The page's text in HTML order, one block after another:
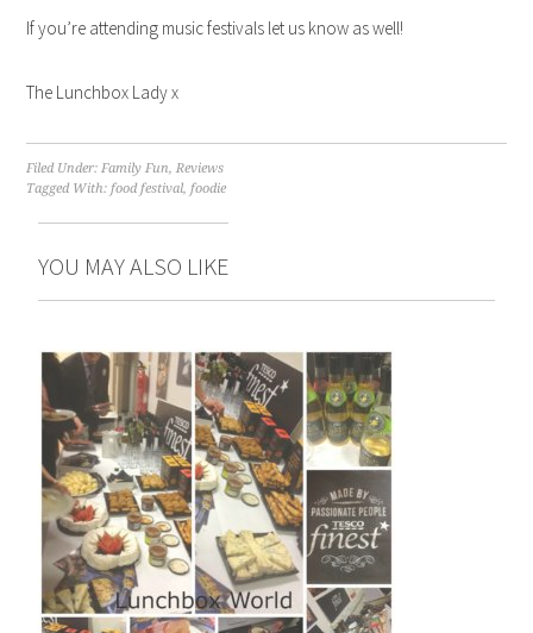
If you’re attending music festivals let us know as well!
The Lunchbox Lady x
Filed Under:Family Fun,Reviews
Tagged With:food festival,foodie
YOU MAY ALSO LIKE